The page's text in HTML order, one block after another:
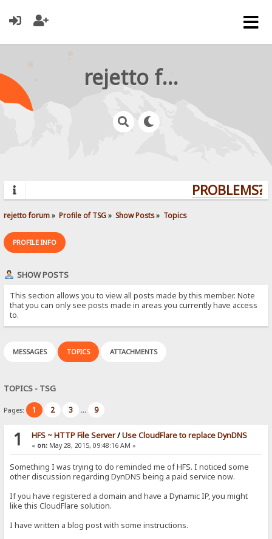
rejetto forum
PROBLEMS?
rejetto forum» Profile of TSG» Show Posts» Topics
PROFILE INFO
SHOW POSTS
This section allows you to view all posts made by this member. Note
that you can only see posts made in areas you currently have access
to.
MESSAGES TOPICS ATTACHMENTS
TOPICS - TSG
Pages: 1 2 3 ... 9
1 HFS ~ HTTP File Server/Use CloudFlare to replace DynDNS
« on:May 28, 2015, 09:48:16 AM »
Something I was trying to do reminded me of HFS. I noticed some
other discussion regarding DynDNS being a paid service now.
If you have registered a domain and have a Dynamic IP, you might
like this CloudFlare solution.
I have written a blog post with some instructions.